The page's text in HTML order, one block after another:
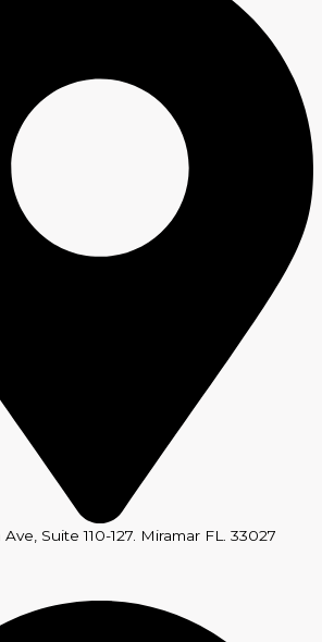
Suite 110-127. Miramar FL. 33027